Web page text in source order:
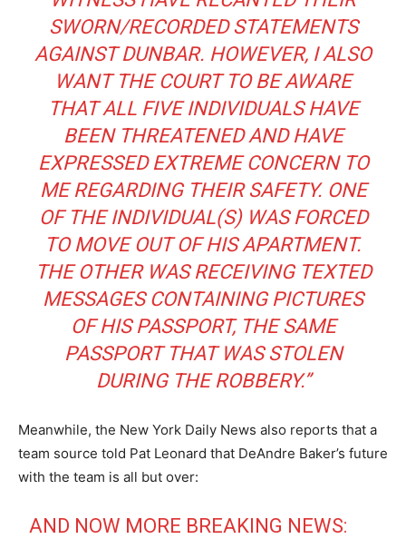
SWORN/RECORDED STATEMENTS
AGAINST DUNBAR. HOWEVER, I ALSO
WANT THE COURT TO BE AWARE
THAT ALL FIVE INDIVIDUALS HAVE
BEEN THREATENED AND HAVE
EXPRESSED EXTREME CONCERN TO
ME REGARDING THEIR SAFETY. ONE
OF THE INDIVIDUAL(S) WAS FORCED
TO MOVE OUT OF HIS APARTMENT.
THE OTHER WAS RECEIVING TEXTED
MESSAGES CONTAINING PICTURES
OF HIS PASSPORT, THE SAME
PASSPORT THAT WAS STOLEN
DURING THE ROBBERY.”
Meanwhile, the New York Daily News also reports that a
team source told Pat Leonard that DeAndre Baker’s future
with the team is all but over:
AND NOW MORE BREAKING NEWS: